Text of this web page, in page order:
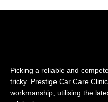
Picking a reliable and
tricky. Prestige Car Care
workmanship, utilising the